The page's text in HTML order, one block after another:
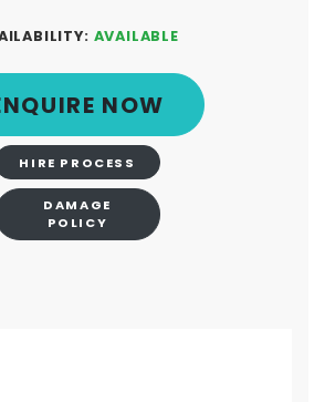
AVAILABLE
NOW
HIRE PROCESS
DAMAGE
POLICY